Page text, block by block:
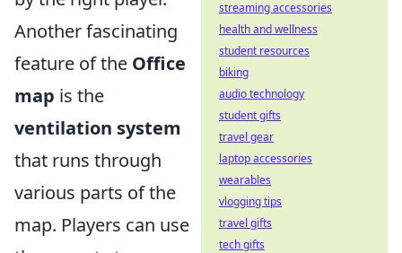
Another fascinating
feature of the Office
map is the
ventilation system
that runs through
various parts of the
map. Players can use
streaming accessories
health and wellness
student resources
biking
audio technology
student gifts
travel gear
laptop accessories
wearables
vlogging tips
travel gifts
tech gifts